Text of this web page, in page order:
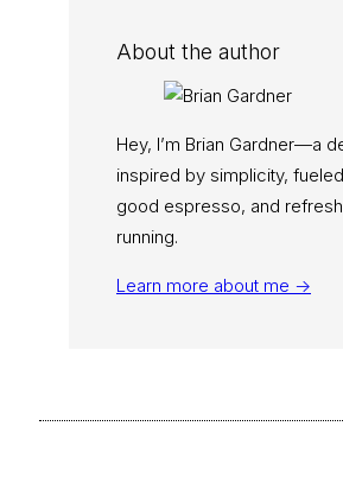
About the author
Hey, I’m Brian Gardner—a
inspired by simplicity,
good espresso, and
running.
Learn more about me →